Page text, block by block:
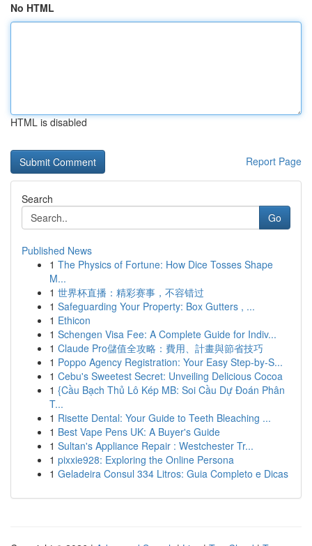
No HTML
HTML is disabled
Report Page
Search
Go
Published News
1 The Physics of Fortune: How Dice Tosses Shape
M...
1 世界杯直播：精彩赛事，不容错过
1 Safeguarding Your Property: Box Gutters , ...
1 Ethicon
1 Schengen Visa Fee: A Complete Guide for Indiv...
1 Claude Pro儲值全攻略：費用、計畫與節省技巧
1 Poppo Agency Registration: Your Easy Step-by-S...
1 Cebu's Sweetest Secret: Unveiling Delicious Cocoa
1 {Cầu Bạch Thủ Lô Kép MB: Soi Cầu Dự Đoán Phân
T...
1 Risette Dental: Your Guide to Teeth Bleaching ...
1 Best Vape Pens UK: A Buyer's Guide
1 Sultan's Appliance Repair : Westchester Tr...
1 pixxie928: Exploring the Online Persona
1 Geladeira Consul 334 Litros: Guia Completo e Dicas